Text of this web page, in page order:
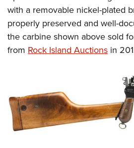
NRA Marksmanship Qualification
NRA Training Course Catalog
Women's Wildlife Management /
Become An NRA Instructor
Youth Education Summit
Adventure Camp
Home Air Gun Program
NRA Junior Membership
NRA Family
with a removable nickel-plated
properly preserved and well-
the carbine shown above sold
from Rock Island Auctions in